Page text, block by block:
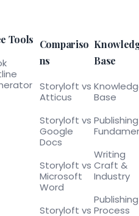
Tools Compariso
ns
Storyloft vs
Atticus
Storyloft vs
Google
Docs
Storyloft vs
Microsoft
Word
Storyloft vs
Base
Base
Publishing
Writing
Craft &
Industry
Publishing
Process